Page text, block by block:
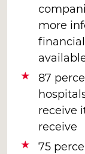
more
87
receive
receive
75